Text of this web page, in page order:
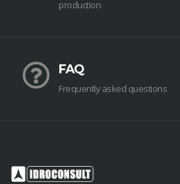
production
FAQ
Frequently asked questions